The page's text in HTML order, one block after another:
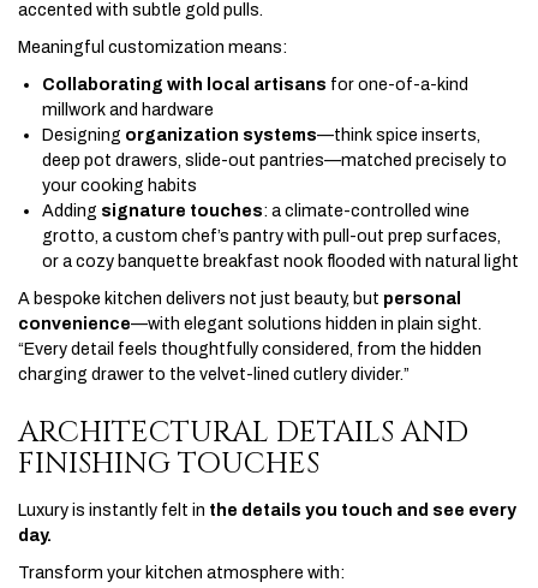
accented with subtle gold pulls.
Meaningful customization means:
Collaborating with local artisans for one-of-a-kind
millwork and hardware
Designing organization systems—think spice inserts,
deep pot drawers, slide-out pantries—matched precisely to
your cooking habits
Adding signature touches: a climate-controlled wine
grotto, a custom chef’s pantry with pull-out prep surfaces,
or a cozy banquette breakfast nook flooded with natural light
A bespoke kitchen delivers not just beauty, but personal
convenience—with elegant solutions hidden in plain sight.
“Every detail feels thoughtfully considered, from the hidden
charging drawer to the velvet-lined cutlery divider.”
ARCHITECTURAL DETAILS AND
FINISHING TOUCHES
Luxury is instantly felt in the details you touch and see every
day.
Transform your kitchen atmosphere with: